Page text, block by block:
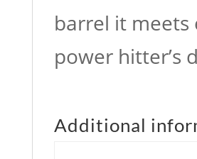
barrel it meets
power hitter’s
Additional